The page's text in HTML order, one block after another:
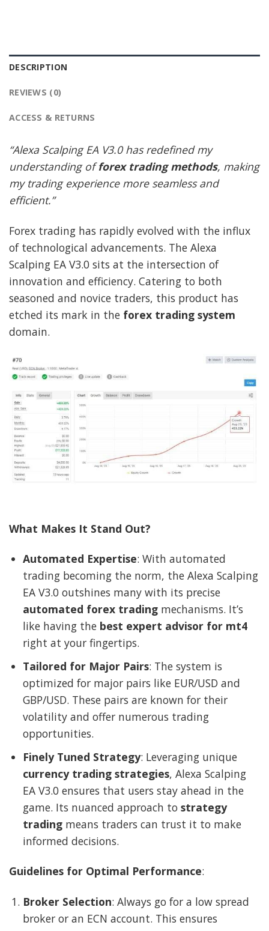
DESCRIPTION
REVIEWS (0)
ACCESS & RETURNS
“Alexa Scalping EA V3.0 has redefined my
understanding offorex trading methods, making
my trading experience more seamless and
efficient.”
Forex trading has rapidly evolved with the influx
of technological advancements. The Alexa
Scalping EA V3.0 sits at the intersection of
innovation and efficiency. Catering to both
seasoned and novice traders, this product has
etched its mark in the forex trading system
domain.
What Makes It Stand Out?
Automated Expertise: With automated
trading becoming the norm, the Alexa Scalping
EA V3.0 outshines many with its precise
automated forex tradingmechanisms. It’s
like having the best expert advisor for mt4
right at your fingertips.
Tailored for Major Pairs: The system is
optimized for major pairs like EUR/USD and
GBP/USD. These pairs are known for their
volatility and offer numerous trading
opportunities.
Finely Tuned Strategy: Leveraging unique
currency trading strategies, Alexa Scalping
EA V3.0 ensures that users stay ahead in the
game. Its nuanced approach to strategy
tradingmeans traders can trust it to make
informed decisions.
Guidelines for Optimal Performance:
Broker Selection: Always go for a low spread
broker or an ECN account. This ensures